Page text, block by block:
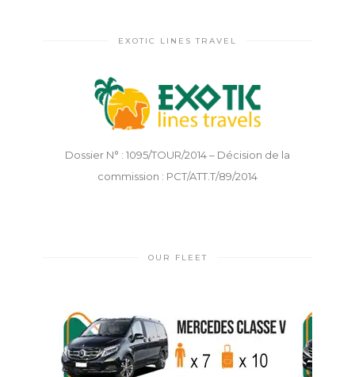
EXOTIC LINES TRAVEL
Dossier N° : 1095/TOUR/2014 – Décision de la
commission : PCT/ATT.T/89/2014
OUR FLEET